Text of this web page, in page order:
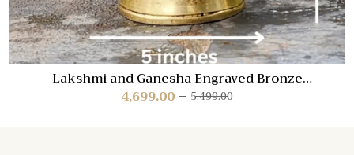
Lakshmi and Ganesha Engraved Bronze
Kalash/Poornakumbam
5,499.00
4,699.00